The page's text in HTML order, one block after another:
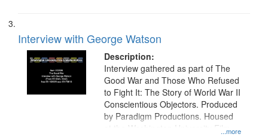
Interview with George Watson
Description:
...more
Interview gathered as part of The
Good War and Those Who Refused
to Fight It: The Story of World War II
Conscientious Objectors. Produced
by Paradigm Productions. Housed
at the Washington University Film